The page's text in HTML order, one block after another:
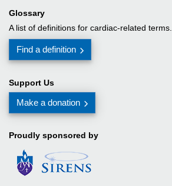
Glossary
A list of definitions for cardiac-related terms.
Find a definition
Support Us
Make a donation
Proudly sponsored by